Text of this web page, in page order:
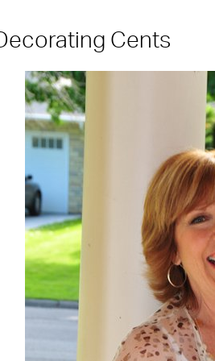
Decorating Cents